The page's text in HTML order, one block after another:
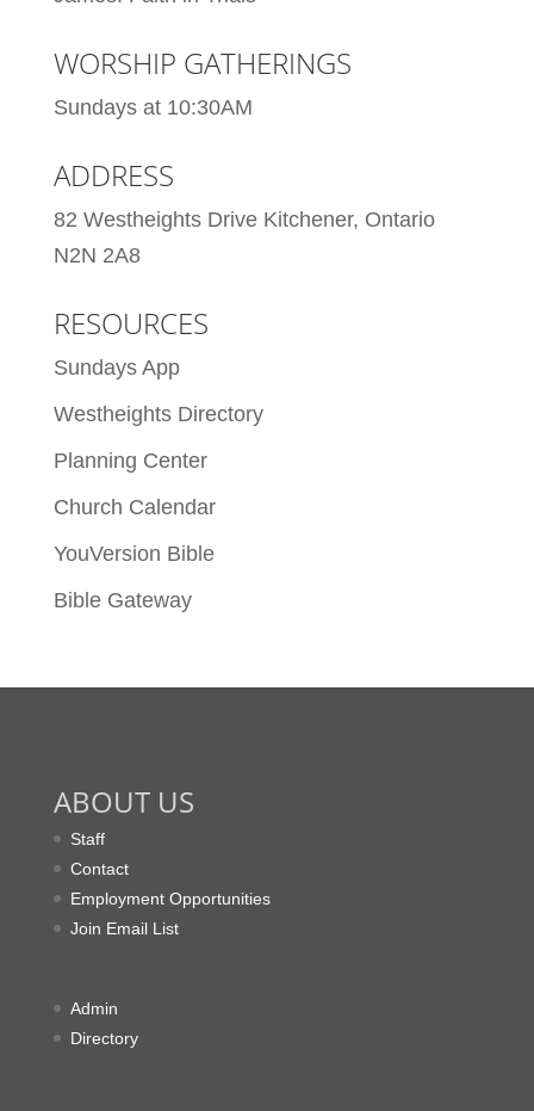
WORSHIP GATHERINGS
Sundays at 10:30AM
ADDRESS
82 Westheights Drive Kitchener, Ontario
N2N 2A8
RESOURCES
Sundays App
Westheights Directory
Planning Center
Church Calendar
YouVersion Bible
Bible Gateway
ABOUT US
Staff
Contact
Employment Opportunities
Join Email List
Admin
Directory